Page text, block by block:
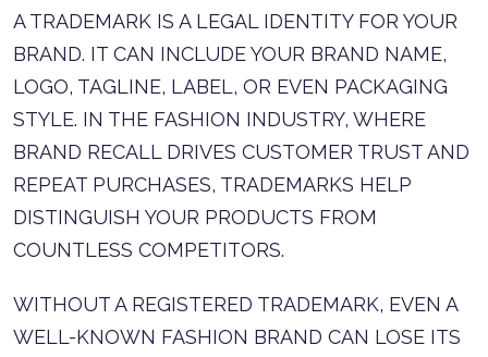
A TRADEMARK IS A LEGAL IDENTITY FOR YOUR
BRAND. IT CAN INCLUDE YOUR BRAND NAME,
LOGO, TAGLINE, LABEL, OR EVEN PACKAGING
STYLE. IN THE FASHION INDUSTRY, WHERE
BRAND RECALL DRIVES CUSTOMER TRUST AND
REPEAT PURCHASES, TRADEMARKS HELP
DISTINGUISH YOUR PRODUCTS FROM
COUNTLESS COMPETITORS.
WITHOUT A REGISTERED TRADEMARK, EVEN A
WELL-KNOWN FASHION BRAND CAN LOSE ITS